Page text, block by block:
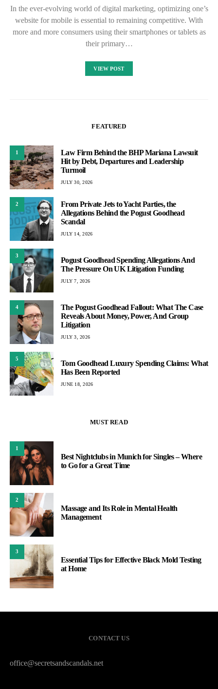
In the ever-evolving world of digital marketing, optimizing one’s
website for mobile is essential to remaining competitive. With
more and more consumers using their smartphones or tablets as
their primary…
VIEW POST
FEATURED
1
Law Firm Behind the BHP Mariana Lawsuit
Hit by Debt, Departures and Leadership
Turmoil
JULY 30, 2026
2
From Private Jets to Yacht Parties, the
Allegations Behind the Pogust Goodhead
Scandal
JULY 14, 2026
3
Pogust Goodhead Spending Allegations And
The Pressure On UK Litigation Funding
JULY 7, 2026
4
The Pogust Goodhead Fallout: What The Case
Reveals About Money, Power, And Group
Litigation
JULY 3, 2026
5
Tom Goodhead Luxury Spending Claims: What
Has Been Reported
JUNE 18, 2026
MUST READ
1
Best Nightclubs in Munich for Singles – Where
to Go for a Great Time
2
Massage and Its Role in Mental Health
Management
3
Essential Tips for Effective Black Mold Testing
at Home
CONTACT US
office@secretsandscandals.net